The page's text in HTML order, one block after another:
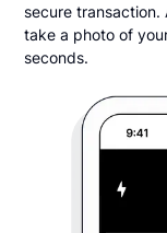
secure transaction.
take a photo of
seconds.